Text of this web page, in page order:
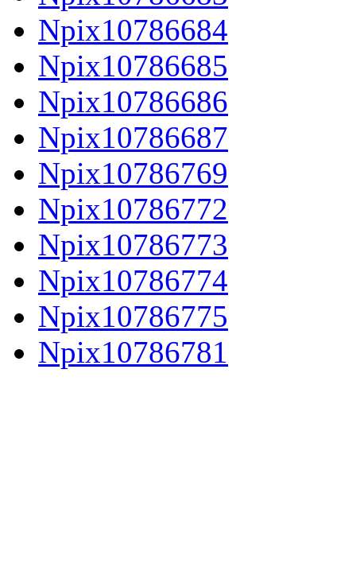
Npix10786684
Npix10786685
Npix10786686
Npix10786687
Npix10786769
Npix10786772
Npix10786773
Npix10786774
Npix10786775
Npix10786781